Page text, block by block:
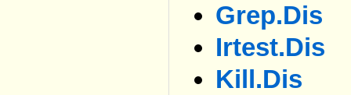
Grep.dis
Irtest.dis
Kill.dis